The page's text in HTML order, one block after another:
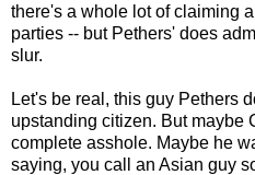
there's a whole lot of claiming
parties -- but Pethers' does
slur.
Let's be real, this guy Pethers
upstanding citizen. But maybe
complete asshole. Maybe he
saying, you call an Asian guy